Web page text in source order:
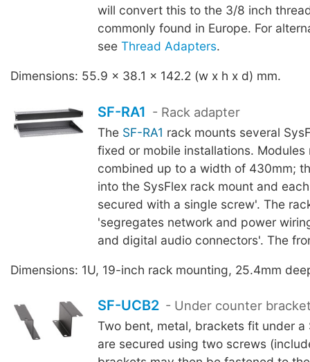
will convert this to the 3/8 inch
commonly found in Europe. For
see Thread Adapters.
Dimensions: 55.9 x 38.1 x 142.2 (w x h x d) mm.
SF-RA1 - Rack adapter
The SF-RA1 rack mounts several
fixed or mobile installations. Modules
combined up to a width of 430mm;
into the SysFlex rack mount and
secured with a single screw'. The
'segregates network and power
and digital audio connectors'. The
Dimensions: 1U, 19-inch rack mounting, 25.4mm
SF-UCB2 - Under counter
Two bent, metal, brackets fit under a
are secured using two screws